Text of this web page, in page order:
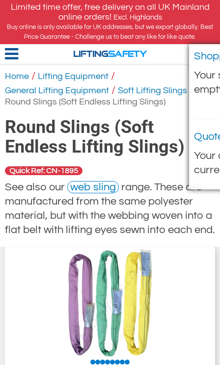
Limited time offer, free delivery on all UK Mainland
online orders! Excl. Highlands
Buy online is only available for UK addresses, but we export globally. Best
Price Guarantee - Challenge us to beat any like for like quote.
Your
Your
LIFTINGSAFETY
Home / Lifting Equipment /
General Lifting Equipment / Soft Lifting Slings
Round Slings (Soft Endless Lifting Slings)
Round Slings (Soft
Endless Lifting Slings)
Quick Ref: CN-1895
See also our web sling range. These are
manufactured from the same polyester
material, but with the webbing woven into a
flat belt with lifting eyes sewn into each end.